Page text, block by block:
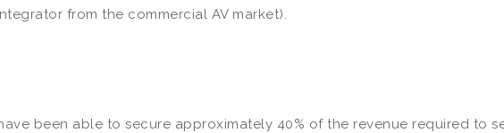
from the commercial AV market).
been able to secure approximately 40% of the revenue required to